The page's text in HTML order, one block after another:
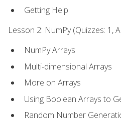
Getting Help
Lesson 2: NumPy (Quizzes: 1,
NumPy Arrays
Multi-dimensional Arrays
More on Arrays
Using Boolean Arrays to
Random Number